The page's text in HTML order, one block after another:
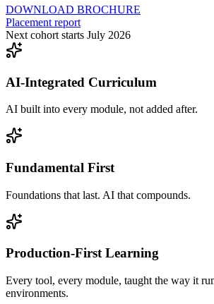
DOWNLOAD BROCHURE
Placement report
Next cohort starts July 2026
AI-Integrated Curriculum
AI built into every module, not added after.
Fundamental First
Foundations that last. AI that compounds.
Production-First Learning
Every tool, every module, taught the way it
environments.